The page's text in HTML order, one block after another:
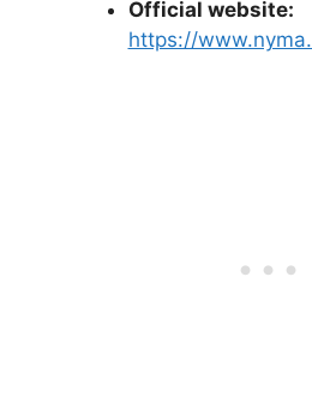
Official website:
https://